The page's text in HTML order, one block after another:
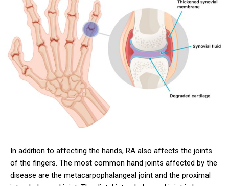
In addition to affecting the hands, RA also affects the joints
of the fingers. The most common hand joints affected by the
disease are the metacarpophalangeal joint and the proximal